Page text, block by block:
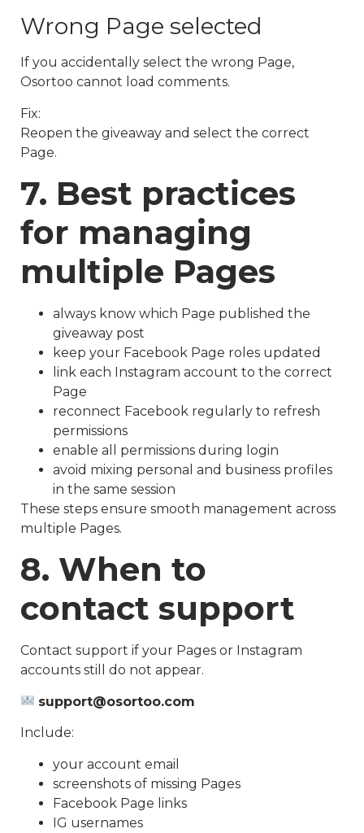
Wrong Page selected
If you accidentally select the wrong Page,
Osortoo cannot load comments.
Fix:
Reopen the giveaway and select the correct
Page.
7. Best practices
for managing
multiple Pages
always know which Page published the
giveaway post
keep your Facebook Page roles updated
link each Instagram account to the correct
Page
reconnect Facebook regularly to refresh
permissions
enable all permissions during login
avoid mixing personal and business profiles
in the same session
These steps ensure smooth management across
multiple Pages.
8. When to
contact support
Contact support if your Pages or Instagram
accounts still do not appear.
support@osortoo.com
Include:
your account email
screenshots of missing Pages
Facebook Page links
IG usernames